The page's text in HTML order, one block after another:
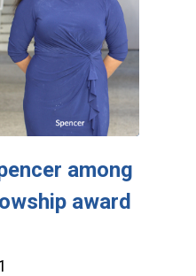
among
award